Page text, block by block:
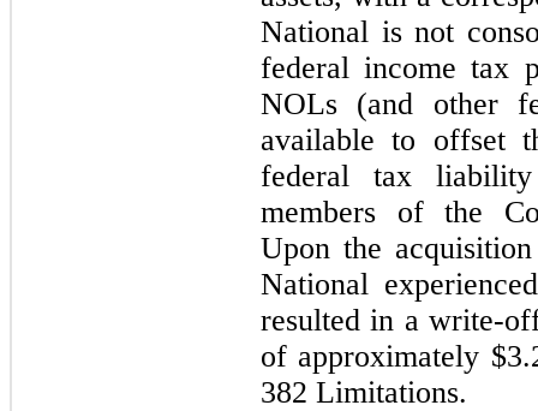
National is not
federal income tax
NOLs (and other
available to offset
federal tax
members of the
Upon the
National
resulted in a write-
of approximately $
382 Limitations.